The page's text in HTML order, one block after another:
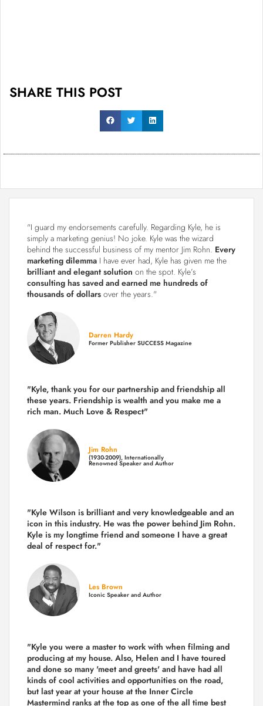
SHARE THIS POST
"I guard my endorsements carefully. Regarding Kyle, he is
simply a marketing genius! No joke. Kyle was the wizard
behind the successful business of my mentor Jim Rohn. Every
marketing dilemma I have ever had, Kyle has given me the
brilliant and elegant solution on the spot. Kyle’s
consulting has saved and earned me hundreds of
thousands of dollars over the years."
Darren Hardy
Former Publisher SUCCESS Magazine
"Kyle, thank you for our partnership and friendship all
these years. Friendship is wealth and you make me a
rich man. Much Love & Respect"
Jim Rohn
(1930-2009), Internationally
Renowned Speaker and Author
"Kyle Wilson is brilliant and very knowledgeable and an
icon in this industry. He was the power behind Jim Rohn.
Kyle is my longtime friend and someone I have a great
deal of respect for."
Les Brown
Iconic Speaker and Author
"Kyle you were a master to work with when filming and
producing at my house. Also, Helen and I have toured
and done so many 'meet and greets' and have had all
kinds of cool activities and opportunities on the road,
but last year at your house at the Inner Circle
Mastermind ranks at the top as one of the all time best